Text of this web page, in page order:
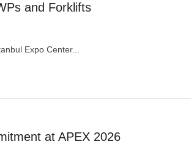
and Forklifts
Expo Center...
at APEX 2026